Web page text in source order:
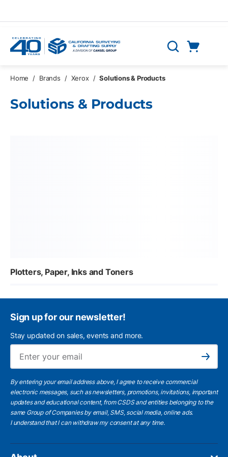
Search
Home / Brands / Xerox / Solutions & Products
Solutions & Products
Plotters, Paper, Inks and Toners
Sign up for our newsletter!
Stay updated on sales, events and more.
Subscribe
By entering your email address above, I agree to receive commercial
electronic messages, such as newsletters, promotions, invitations, important
updates and educational content, from CSDS and entities belonging to the
same Group of Companies by email, SMS, social media, online ads.
I understandthat I can withdraw my consent at any time.